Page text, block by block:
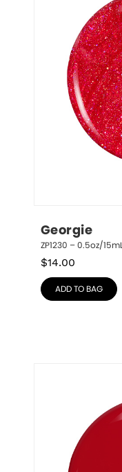
Georgie
ZP1230 – 0.5oz/15mL
$14.00
ADD TO BAG